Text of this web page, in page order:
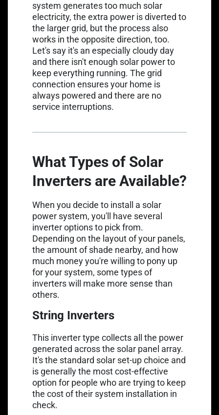
system generates too much solar
electricity, the extra power is diverted to
the larger grid, but the process also
works in the opposite direction, too.
Let's say it's an especially cloudy day
and there isn't enough solar power to
keep everything running. The grid
connection ensures your home is
always powered and there are no
service interruptions.
What Types of Solar
Inverters are Available?
When you decide to install a solar
power system, you'll have several
inverter options to pick from.
Depending on the layout of your panels,
the amount of shade nearby, and how
much money you're willing to pony up
for your system, some types of
inverters will make more sense than
others.
String Inverters
This inverter type collects all the power
generated across the solar panel array.
It's the standard solar set-up choice and
is generally the most cost-effective
option for people who are trying to keep
the cost of their system installation in
check.